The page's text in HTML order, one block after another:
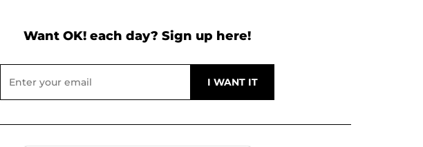
Want OK! each day? Sign up here!